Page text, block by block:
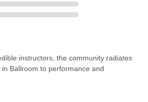
instructors, the community radiates
Ballroom to performance and